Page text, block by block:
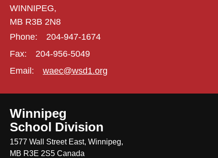
WINNIPEG,
MB R3B 2N8
Phone:
204-947-1674
Fax:
204-956-5049
Email:
waec@wsd1.org
Winnipeg
School Division
1577 Wall Street East, Winnipeg,
MB R3E 2S5 Canada